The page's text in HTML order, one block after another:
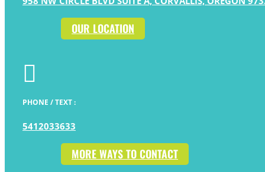
OUR LOCATION

PHONE / TEXT :
5412033633
MORE WAYS TO CONTACT